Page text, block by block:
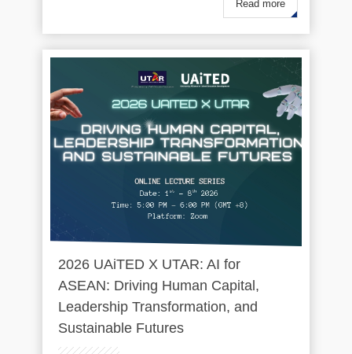
Read more
2026 UAiTED X UTAR: AI for
ASEAN: Driving Human Capital,
Leadership Transformation, and
Sustainable Futures